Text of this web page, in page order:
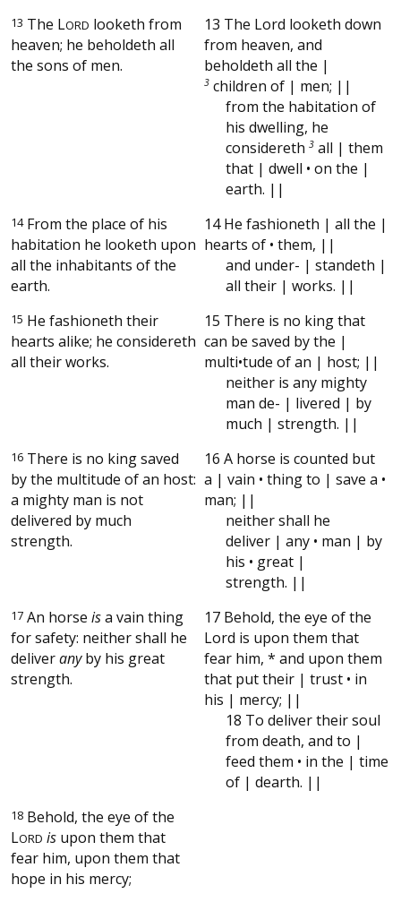
13 The LORD looketh from
heaven; he beholdeth all
the sons of men.
13 The Lord looketh down
from heaven, and
beholdeth all the |
3 children of | men; ||
from the habitation of
his dwelling, he
considereth3 all | them
that | dwell • on the |
earth. ||
14From the place of his
habitation he looketh upon
all the inhabitants of the
earth.
14 He fashioneth | all the |
hearts of • them, ||
and under- | standeth |
all their | works. ||
15 He fashioneth their
hearts alike; he considereth
all their works.
15 There is no king that
can be saved by the |
multi•tude of an | host; ||
neither is any mighty
man de- | livered | by
much | strength. ||
16 There is no king saved
by the multitude of an host:
a mighty man is not
delivered by much
strength.
16 A horse is counted but
a | vain • thing to | save a •
man; ||
neither shall he
deliver | any • man | by
his • great |
strength. ||
17 An horse isa vain thing
for safety: neither shall he
deliveranyby his great
strength.
17 Behold, the eye of the
Lord is upon them that
fear him, * and upon them
that put their | trust • in
his | mercy; ||
18 To deliver their soul
from death, and to |
feed them • in the | time
of | dearth. ||
18 Behold, the eye of the
LORD is upon them that
fear him, upon them that
hope in his mercy;